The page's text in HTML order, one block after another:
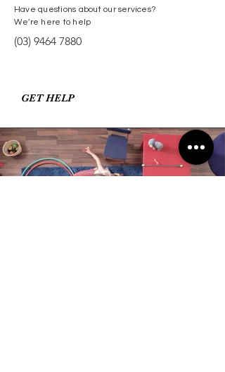
Have questions about our services?
We're here to help
(03) 9464 7880
GET HELP